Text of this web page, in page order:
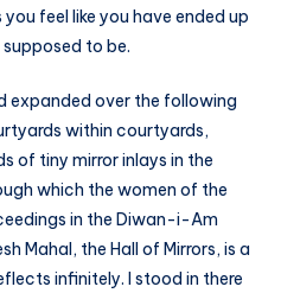
feel like you have ended up
to be.
expanded over the following
within courtyards,
of tiny mirror inlays in the
which the women of the
in the Diwan-i-Am
Mahal, the Hall of Mirrors, is a
infinitely. I stood in there